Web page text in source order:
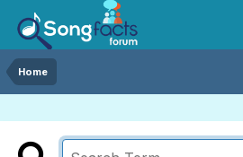
Home